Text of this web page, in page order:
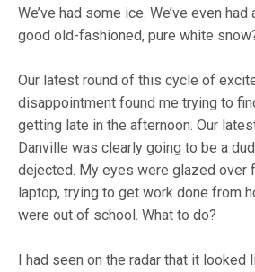
We’ve had some ice. We’ve even
good old-fashioned, pure white
Our latest round of this cycle of
disappointment found me trying to
getting late in the afternoon. Our
Danville was clearly going to be a
dejected. My eyes were glazed over
laptop, trying to get work done from
were out of school. What to do?
I had seen on the radar that it looked